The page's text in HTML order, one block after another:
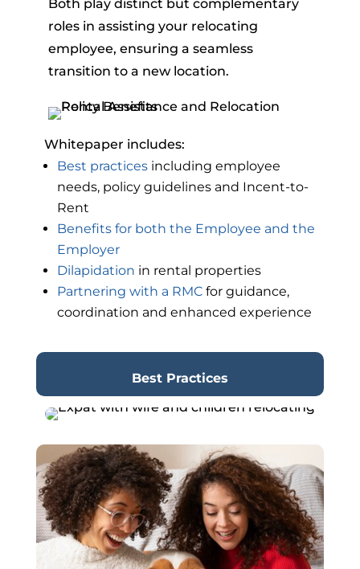
Both play distinct but complementary
roles in assisting your relocating
employee, ensuring a seamless
transition to a new location.
Whitepaper includes:
Best practicesincluding employee
needs, policy guidelines and Incent-to-
Rent
Benefits for both the Employee and the
Employer
Dilapidation in rental properties
Partnering with a RMCfor guidance,
coordination and enhanced experience
Best Practices